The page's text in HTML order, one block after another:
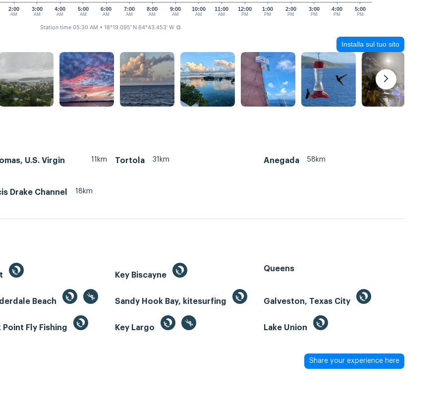
2:00
AM
3:00
AM
4:00
AM
5:00
AM
6:00
AM
7:00
AM
8:00
AM
9:00
AM
10:00
AM
11:00
AM
12:00
PM
1:00
PM
2:00
PM
3:00
PM
4:00
PM
5:00
PM
Station time 05:30 AM • 18°19.095' N 64°43.453' W ⧉
Installa sul tuo sito
U.S. Virgin
11km Tortola 31km Anegada 58km
Drake Channel 18km
Key Biscayne
Queens
Beach Sandy Hook Bay, kitesurfing Galveston, Texas City
Point Fly Fishing Key Largo Lake Union
Share your experience here